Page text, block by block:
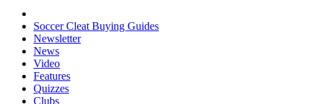
Soccer Cleat Buying Guides
Newsletter
News
Video
Features
Quizzes
Clubs